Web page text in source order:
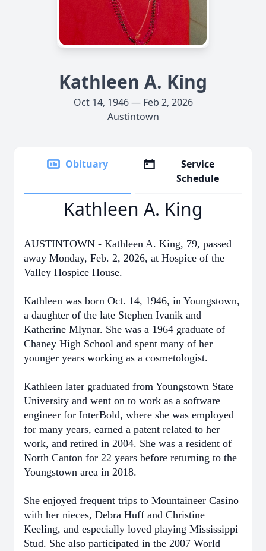
Kathleen A. King
Oct 14, 1946 — Feb 2, 2026
Austintown
Obituary
Service
Schedule
Kathleen A. King
AUSTINTOWN - Kathleen A. King, 79, passed
away Monday, Feb. 2, 2026, at Hospice of the
Valley Hospice House.
Kathleen was born Oct. 14, 1946, in Youngstown,
a daughter of the late Stephen Ivanik and
Katherine Mlynar. She was a 1964 graduate of
Chaney High School and spent many of her
younger years working as a cosmetologist.
Kathleen later graduated from Youngstown State
University and went on to work as a software
engineer for InterBold, where she was employed
for many years, earned a patent related to her
work, and retired in 2004. She was a resident of
North Canton for 22 years before returning to the
Youngstown area in 2018.
She enjoyed frequent trips to Mountaineer Casino
with her nieces, Debra Huff and Christine
Keeling, and especially loved playing Mississippi
Stud. She also participated in the 2007 World